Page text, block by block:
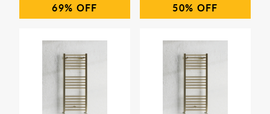
69% 50%